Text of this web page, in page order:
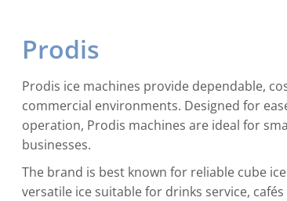
Prodis
Prodis ice machines provide dependable,
commercial environments. Designed for
operation, Prodis machines are ideal for
businesses.
The brand is best known for reliable cube
versatile ice suitable for drinks service,